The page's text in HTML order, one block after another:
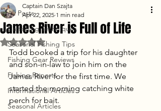
All Posts
Catfishing Techniques
Seasonal Fishing Tips
Fishing Gear Reviews
Fishing Reports
Informational Articles
Seasonal Articles
James River is Full of Life
Captain Dan Szajta
Apr 22, 2025 1 min read
Rated NaN out of 5 stars.
Todd booked a trip for his daughter
and son-in-law to join him on the
James River for the first time. We
started the morning catching white
perch for bait.